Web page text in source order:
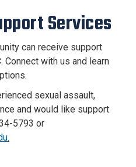
Services
can receive support
Connect with us and learn
sexual assault,
and would like support
5793 or